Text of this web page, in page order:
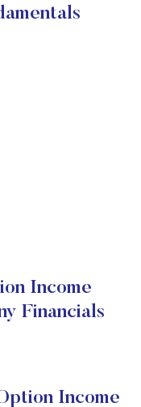
Income
Financials
Income